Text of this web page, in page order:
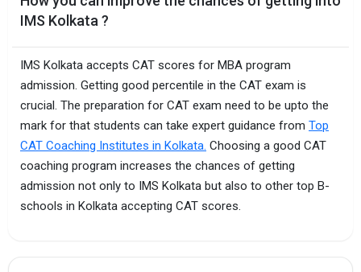
IMS Kolkata ?
IMS Kolkata accepts CAT scores for MBA program
admission. Getting good percentile in the CAT exam is
crucial. The preparation for CAT exam need to be upto the
mark for that students can take expert guidance from Top
CAT Coaching Institutes in Kolkata. Choosing a good CAT
coaching program increases the chances of getting
admission not only to IMS Kolkata but also to other top B-
schools in Kolkata accepting CAT scores.